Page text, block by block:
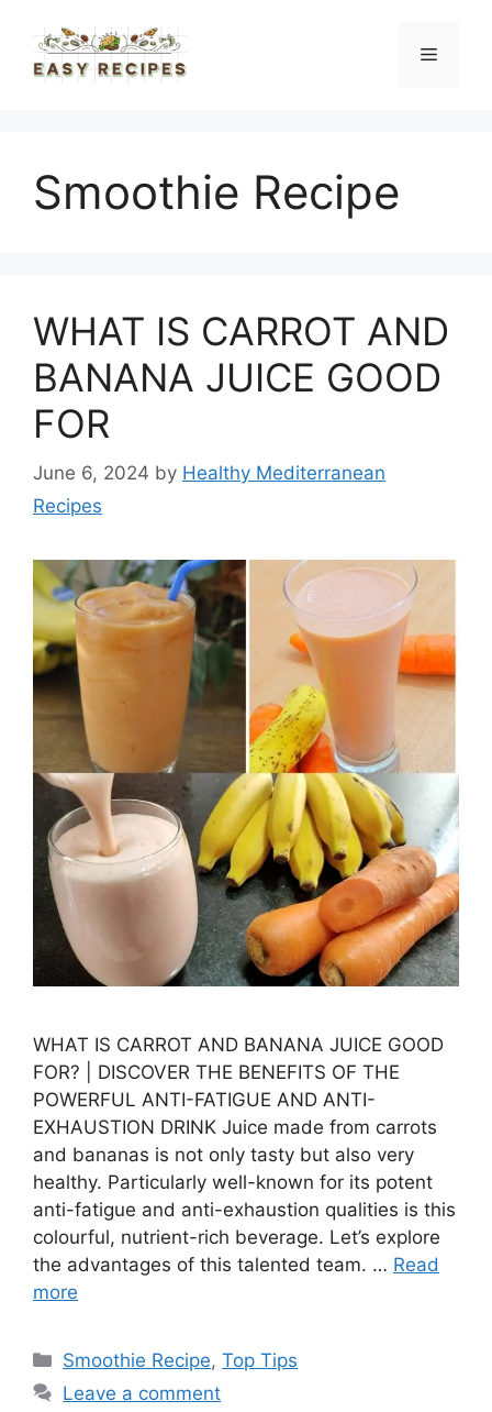
content
Menu
Smoothie Recipe
WHAT IS CARROT AND
BANANA JUICE GOOD
FOR
June 6, 2024 by Healthy Mediterranean
Recipes
WHAT IS CARROT AND BANANA JUICE GOOD
FOR? | DISCOVER THE BENEFITS OF THE
POWERFUL ANTI-FATIGUE AND ANTI-
EXHAUSTION DRINK Juice made from carrots
and bananas is not only tasty but also very
healthy. Particularly well-known for its potent
anti-fatigue and anti-exhaustion qualities is this
colourful, nutrient-rich beverage. Let’s explore
the advantages of this talented team. … Read
more
Categories
Smoothie Recipe,Top Tips
Leave a comment